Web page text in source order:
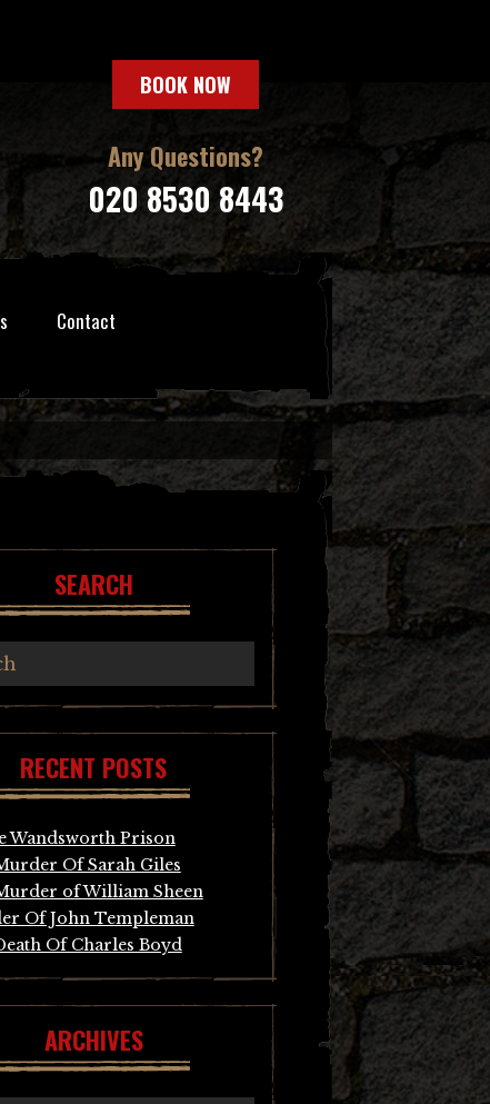
BOOK NOW
Any Questions?
020 8530 8443
Contact
SEARCH
RECENT POSTS
Wandsworth Prison
Of Sarah Giles
of William Sheen
Of John Templeman
Of Charles Boyd
ARCHIVES